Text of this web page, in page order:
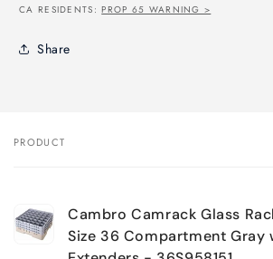
CA RESIDENTS:PROP 65 WARNING >
Share
Your
PRODUCT
Cambro Camrack Glass
Size 36 Compartment Gray